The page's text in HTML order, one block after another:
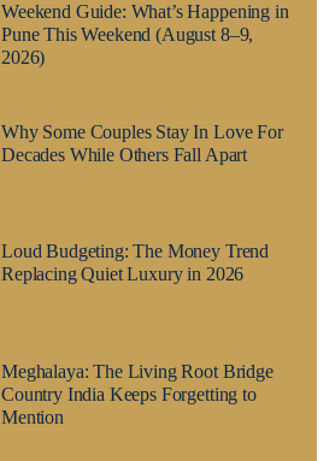
Weekend Guide: What’s Happening in
Pune This Weekend (August 8–9,
2026)
Why Some Couples Stay In Love For
Decades While Others Fall Apart
Loud Budgeting: The Money Trend
Replacing Quiet Luxury in 2026
Meghalaya: The Living Root Bridge
Country India Keeps Forgetting to
Mention